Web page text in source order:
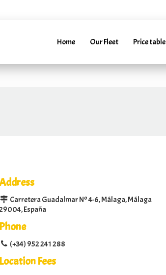
Home Our Fleet Price table
Carretera Guadalmar Nº 4-6, Málaga, Málaga
España
Phone
(+34) 952 241 288
Location Fees